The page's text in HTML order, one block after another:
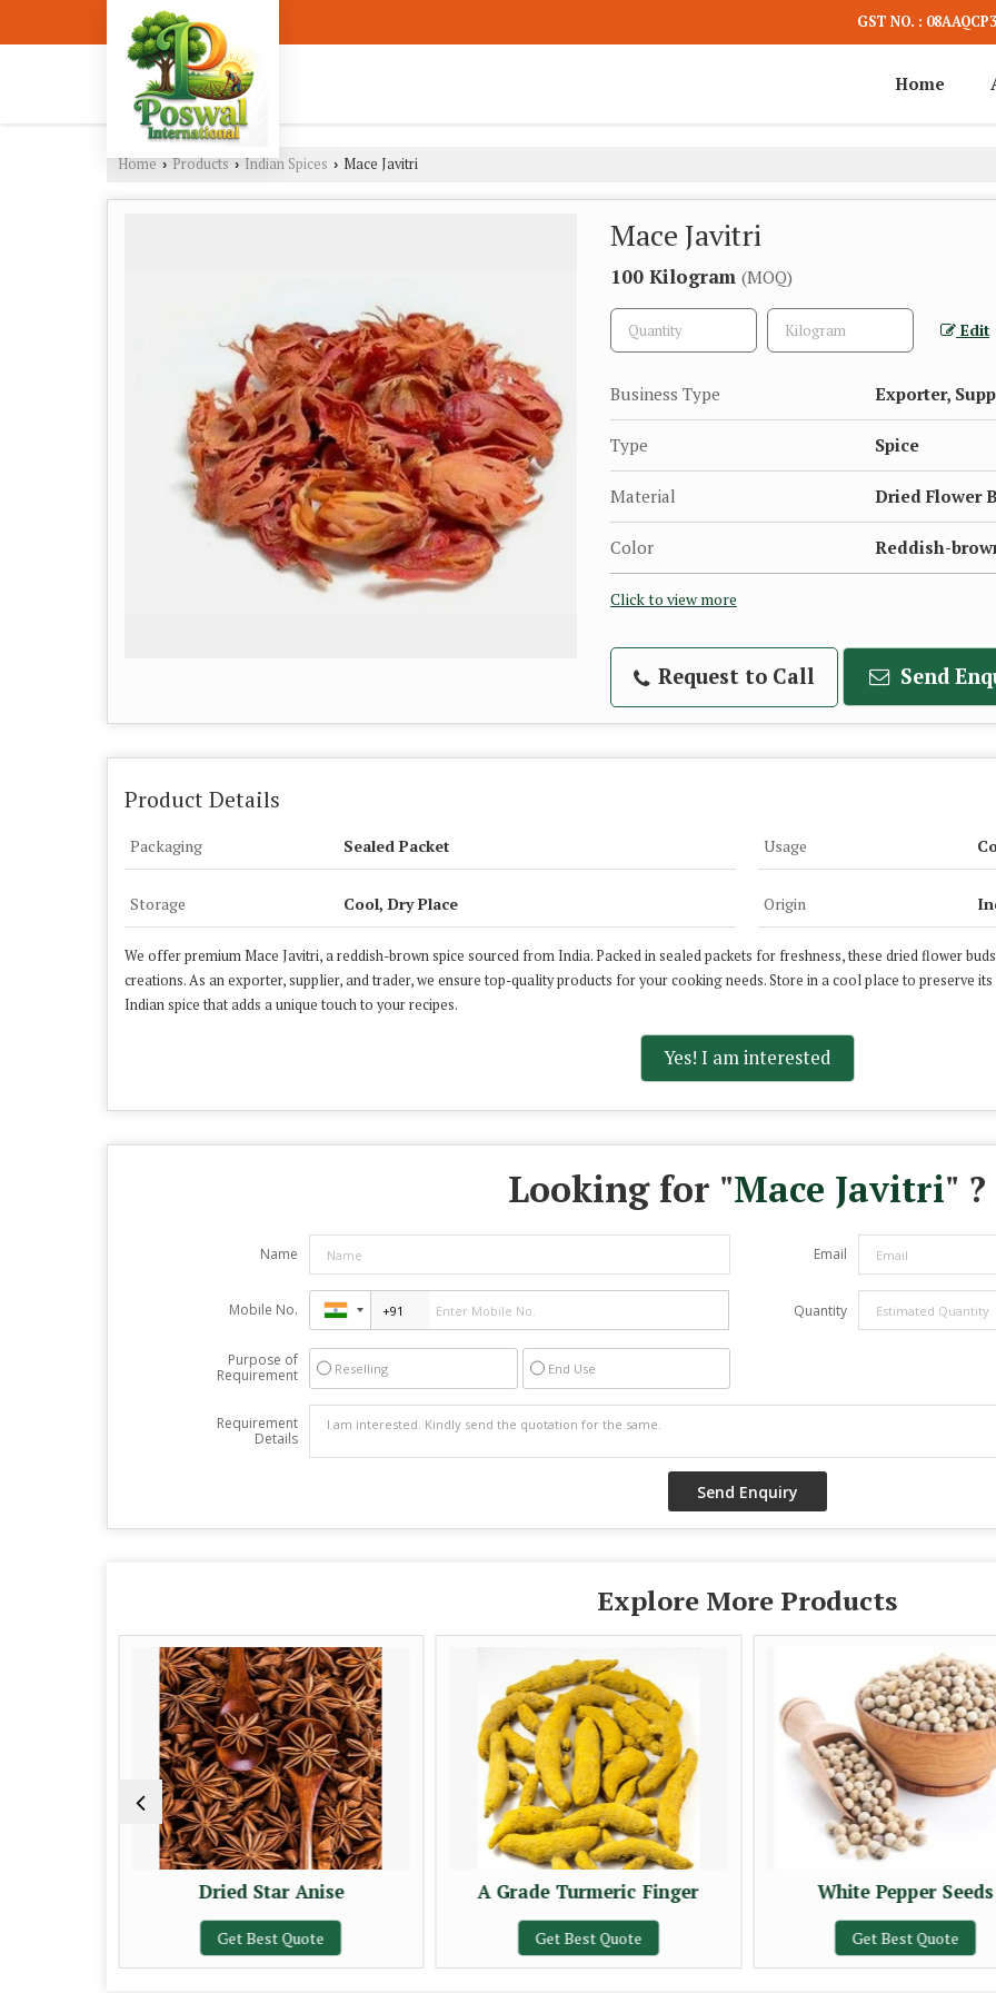
GST NO. :
Home
Home › Products › Indian Spices › Mace Javitri
Mace Javitri
100 Kilogram (MOQ)
Edit
Business Type Exporter,
Type Spice
Material Dried Flower
Color Reddish-
Click to view more
Request to Call Send
Product Details
Packaging Sealed Packet Usage
Storage Cool, Dry Place Origin
We offer premium Mace Javitri, a reddish-brown spice sourced from India. Packed in sealed packets for freshness, these dried flower
creations. As an exporter, supplier, and trader, we ensure top-quality products for your cooking needs. Store in a cool place to preserve
Indian spice that adds a unique touch to your recipes.
Yes! I am interested
Looking for "Mace Javitri" ?
Name Email
Mobile No. Quantity
Purpose of
Requirement
Reselling End Use
Requirement
Details
Explore More Products
Dried Star Anise
Get Best Quote
A Grade Turmeric Finger
Get Best Quote
White Pepper Seeds
Get Best Quote